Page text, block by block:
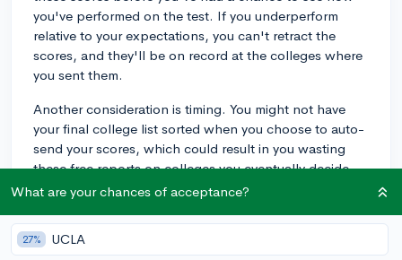
you've performed on the test. If you underperform
relative to your expectations, you can't retract the
scores, and they'll be on record at the colleges where
you sent them.
Another consideration is timing. You might not have
your final college list sorted when you choose to auto-
send your scores, which could result in you wasting
these free reports on colleges you eventually decide
not to apply to.
Considering these points, it may be preferable to wait
until you receive your scores before deciding which
What are your chances of acceptance?
27% UCLA